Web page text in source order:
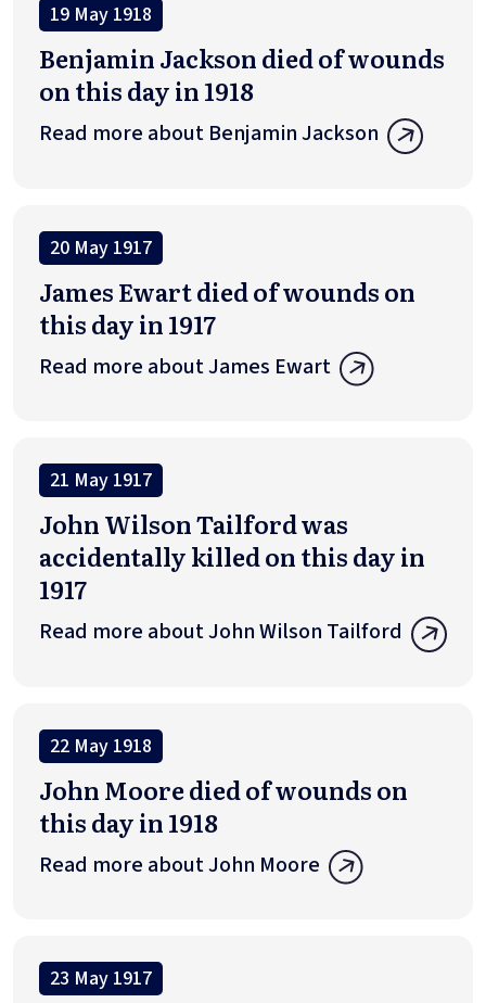
19 May 1918
Benjamin Jackson died of wounds
on this day in 1918
Read more about Benjamin Jackson
20 May 1917
James Ewart died of wounds on
this day in 1917
Read more about James Ewart
21 May 1917
John Wilson Tailford was
accidentally killed on this day in
1917
Read more about John Wilson Tailford
22 May 1918
John Moore died of wounds on
this day in 1918
Read more about John Moore
23 May 1917